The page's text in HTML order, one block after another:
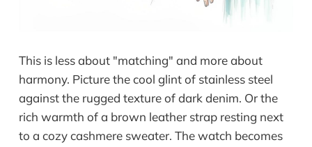
This is less about "matching" and more about
harmony. Picture the cool glint of stainless steel
against the rugged texture of dark denim. Or the
rich warmth of a brown leather strap resting next
to a cozy cashmere sweater. The watch becomes